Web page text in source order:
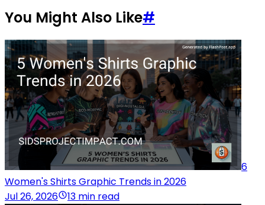
You Might Also Like#
6
Women's Shirts Graphic Trends in 2026
Jul 26, 2026
13 min read